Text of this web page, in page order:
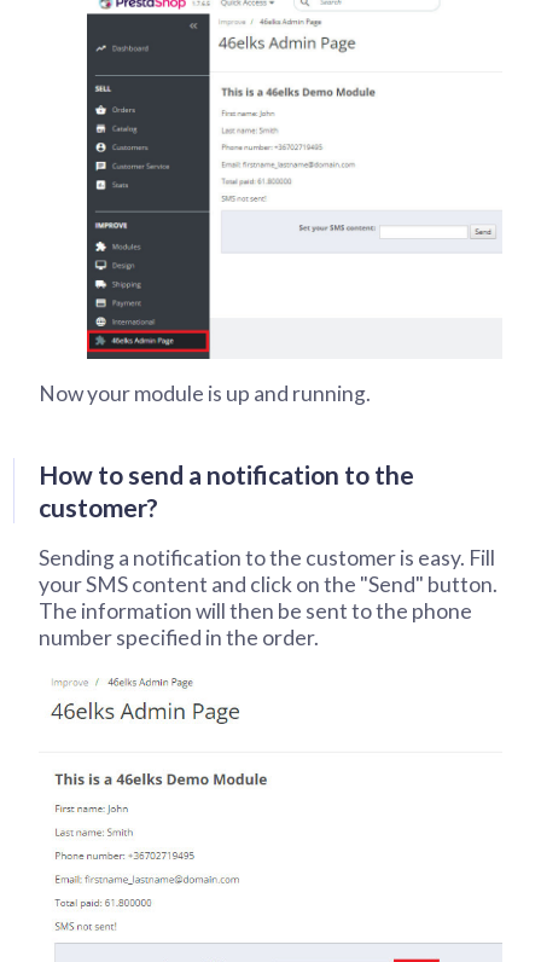
Now your module is up and running.
How to send a notification to the
customer?
Sending a notification to the customer is easy. Fill
your SMS content and click on the "Send" button.
The information will then be sent to the phone
number specified in the order.